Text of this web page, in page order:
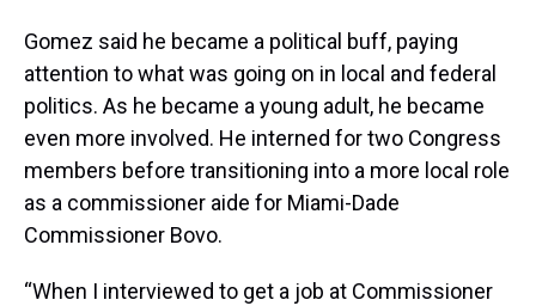
Gomez said he became a political buff, paying
attention to what was going on in local and federal
politics. As he became a young adult, he became
even more involved. He interned for two Congress
members before transitioning into a more local role
as a commissioner aide for Miami-Dade
Commissioner Bovo.
“When I interviewed to get a job at Commissioner